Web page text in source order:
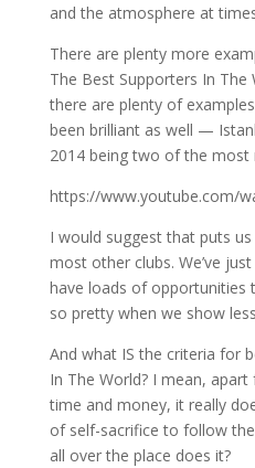
and the atmosphere at
There are plenty more
The Best Supporters In The
there are plenty of
been brilliant as well —
2014 being two of the most
https://www.youtube.com/
I would suggest that puts
most other clubs. We’ve
have loads of opportunities
so pretty when we show
And what IS the criteria for
In The World? I mean,
time and money, it really
of self-sacrifice to follow
all over the place does it?